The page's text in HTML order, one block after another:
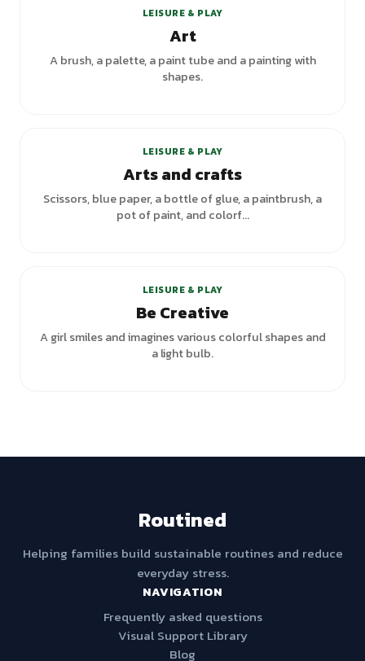
LEISURE & PLAY
Art
A brush, a palette, a paint tube and a painting with
shapes.
LEISURE & PLAY
Arts and crafts
Scissors, blue paper, a bottle of glue, a paintbrush, a
pot of paint, and colorf...
LEISURE & PLAY
Be Creative
A girl smiles and imagines various colorful shapes and
a light bulb.
Routined
Helping families build sustainable routines and reduce
everyday stress.
NAVIGATION
Frequently asked questions
Visual Support Library
Blog